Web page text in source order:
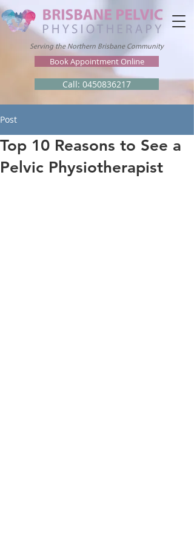
Book Appointment Online
Serving the Northern Brisbane Community
Call: 0450836217
Post
Top 10 Reasons to See a
Pelvic Physiotherapist